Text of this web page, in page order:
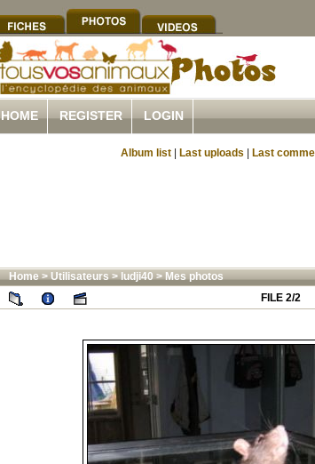
HOME REGISTER LOGIN
Album list Last uploads Last
Home>Utilisateurs>ludji40>Mes photos
FILE 2/2